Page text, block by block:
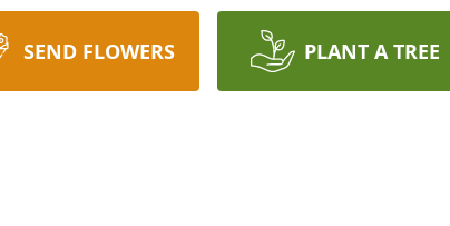
SEND FLOWERS PLANT A TREE